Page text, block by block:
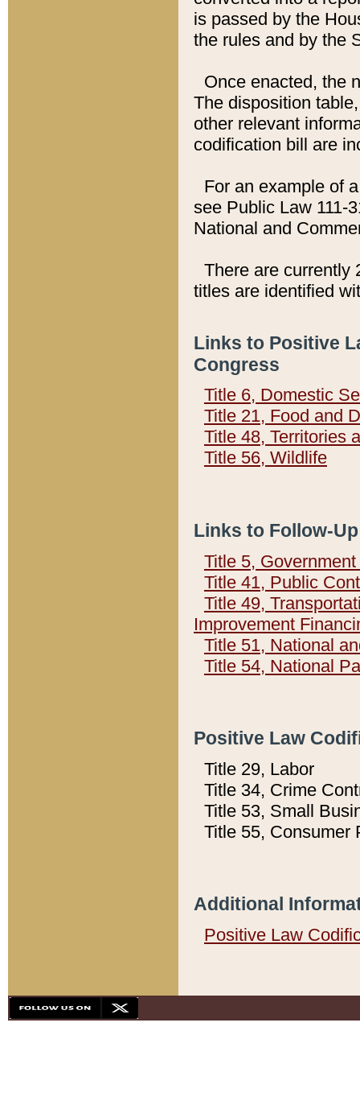
is passed by the
the rules and by the
Once enacted, the
The disposition
other relevant
codification bill are
For an example of
see Public Law 111-
National and
There are currently
titles are identified
Links to Positive
Congress
Title 6, Domestic
Title 21, Food and
Title 48, Territories
Title 56, Wildlife
Links to Follow-
Title 5,
Title 41, Public
Title 49,
Improvement
Title 51, National
Title 54, National
Positive Law
Title 29, Labor
Title 34, Crime
Title 53, Small
Title 55, Consumer
Additional
Positive Law